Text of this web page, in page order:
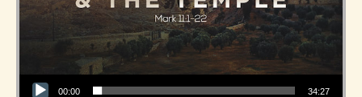
Audio Player
00:00 34:27